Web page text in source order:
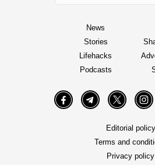
News
Stories
Lifehacks
Podcasts
FacebookTelegramTwitter
Editorial policy
Terms and
Privacy policy